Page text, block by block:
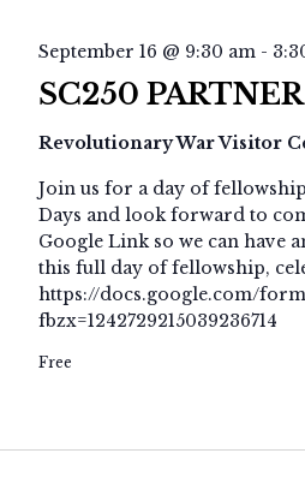
SC250
September 16 @ 9:30 am-
Revolutionary War Visitor
Join us for a day of
Days and look forward to
Google Link so we can have
this full day of fellowship,
https://docs.google.com/
fbzx=1242729215039236714
Free